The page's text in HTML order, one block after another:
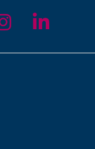
us onus
Follow